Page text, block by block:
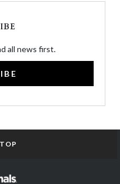
all news first.